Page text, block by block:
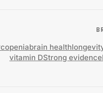
brain health
vitamin DStrong evidence